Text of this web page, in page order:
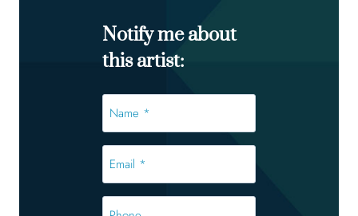
Notify me about
this artist:
*
*
Phone